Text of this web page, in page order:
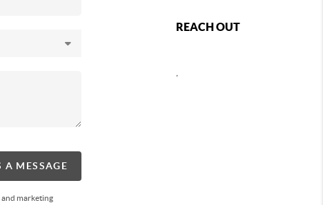
A MESSAGE
marketing
REACH OUT
,